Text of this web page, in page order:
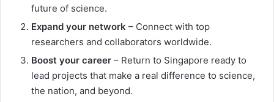
future of science.
Expand your network – Connect with top
researchers and collaborators worldwide.
Boost your career – Return to Singapore ready to
lead projects that make a real difference to science,
the nation, and beyond.